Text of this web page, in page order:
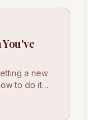
a new
to do it
up.